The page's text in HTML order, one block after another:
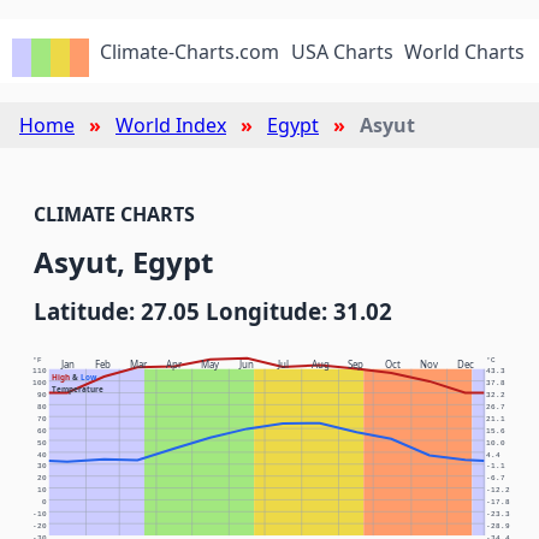
Climate-Charts.com USA Charts World Charts
Home World Index Egypt Asyut
CLIMATE CHARTS
Asyut, Egypt
Latitude: 27.05 Longitude: 31.02
Jan Feb Mar Apr May Jun Jul Aug Sep Oct Nov Dec
High& Low
Temperature
°F °C
-20 -28.9
-10 -23.3
0 -17.8
10 -12.2
20 -6.7
30 -1.1
40 4.4
50 10.0
60 15.6
70 21.1
80 26.7
90 32.2
100 37.8
110 43.3